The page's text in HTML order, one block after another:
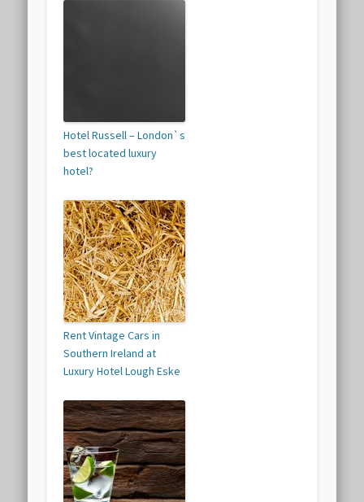
Hotel Russell – London`s
best located luxury
hotel?
Rent Vintage Cars in
Southern Ireland at
Luxury Hotel Lough Eske